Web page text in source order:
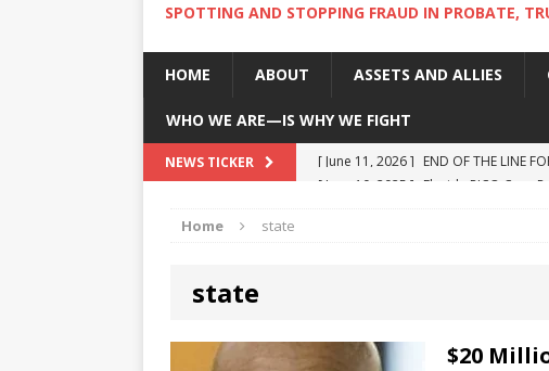
SPOTTING AND STOPPING FRAUD IN PROBATE,
HOME ABOUT ASSETS AND ALLIES
WHO WE ARE—IS WHY WE FIGHT
NEWS TICKER [ June 10, 2025 ] Florida RICO Case
"COLOR OF LAW" FRAUD
Home state
state
$20